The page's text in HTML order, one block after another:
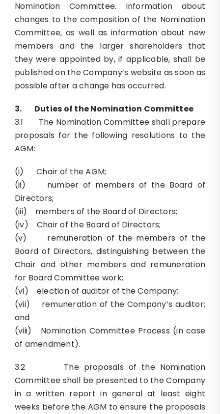
Nomination Committee. Information about
changes to the composition of the Nomination
Committee, as well as information about new
members and the larger shareholders that
they were appointed by, if applicable, shall be
published on the Company’s website as soon as
possible after a change has occurred.
3.
Duties of the Nomination Committee
3.1 The Nomination Committee shall prepare
proposals for the following resolutions to the
AGM:
(i) Chair of the AGM;
(ii) number of members of the Board of
Directors;
(iii) members of the Board of Directors;
(iv) Chair of the Board of Directors;
(v) remuneration of the members of the
Board of Directors, distinguishing between the
Chair and other members and remuneration
for Board Committee work;
(vi) election of auditor of the Company;
(vii) remuneration of the Company’s auditor;
and
(viii) Nomination Committee Process (in case
of amendment).
3.2 The proposals of the Nomination
Committee shall be presented to the Company
in a written report in general at least eight
weeks before the AGM to ensure the proposals